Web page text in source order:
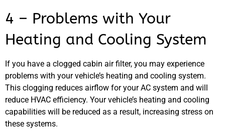
4 – Problems with Your
Heating and Cooling System
If you have a clogged cabin air filter, you may experience
problems with your vehicle’s heating and cooling system.
This clogging reduces airflow for your AC system and will
reduce HVAC efficiency. Your vehicle’s heating and cooling
capabilities will be reduced as a result, increasing stress on
these systems.